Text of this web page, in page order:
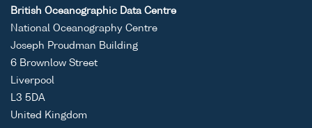
British Oceanographic Data Centre
National Oceanography Centre
Joseph Proudman Building
6 Brownlow Street
Liverpool
L3 5DA
United Kingdom